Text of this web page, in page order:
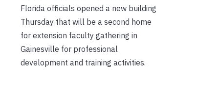
Florida officials opened a new building
Thursday that will be a second home
for extension faculty gathering in
Gainesville for professional
development and training activities.